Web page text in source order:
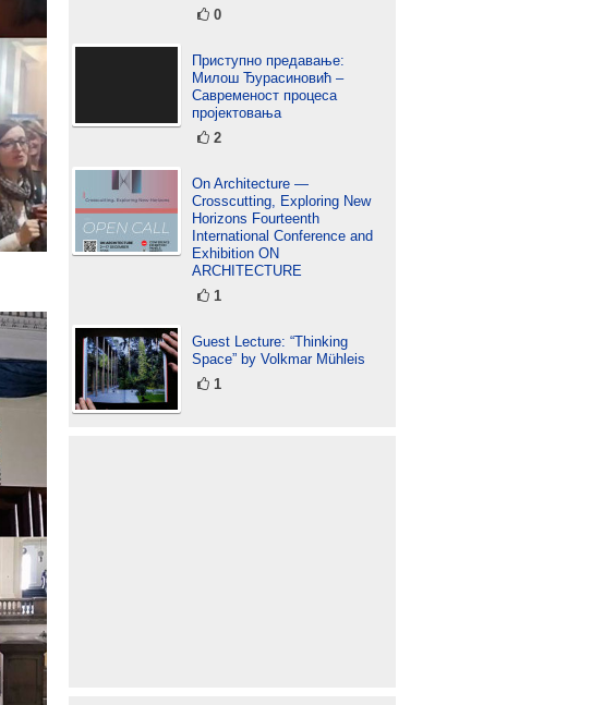
0
Приступно предавање:
Милош Ђурасиновић –
Савременост процеса
пројектовања
2
On Architecture —
Crosscutting, Exploring New
Horizons Fourteenth
International Conference and
Exhibition ON
ARCHITECTURE
1
Guest Lecture: “Thinking
Space” by Volkmar Mühleis
1